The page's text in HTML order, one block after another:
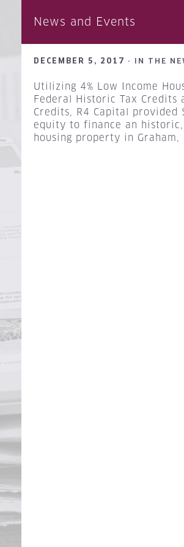
News and Events
DECEMBER 5, 2017 · IN THE
Utilizing 4% Low Income
Federal Historic Tax Credits
Credits, R4 Capital
equity to finance an
housing property in Graham,